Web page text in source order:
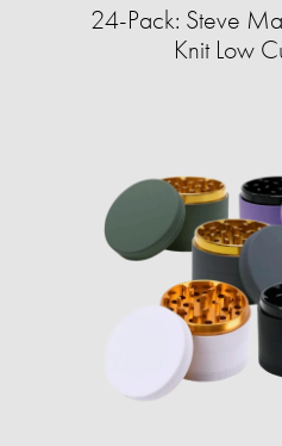
24-Pack: Steve
Knit Low